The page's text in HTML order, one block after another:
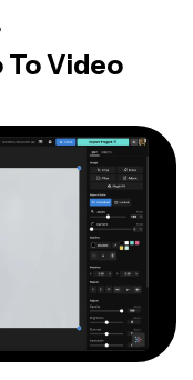
To Video